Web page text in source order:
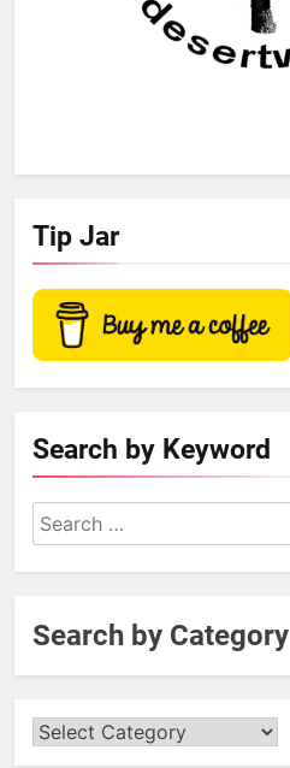
Tip Jar
Search by Keyword
Search
for:
Search by Category